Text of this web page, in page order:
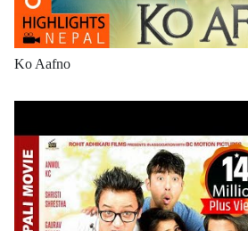
Ko Aafno